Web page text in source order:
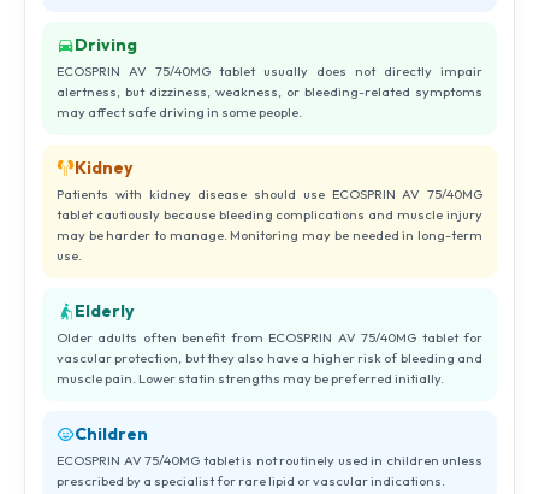
Driving
ECOSPRIN AV 75/40MG tablet usually does not directly impair
alertness, but dizziness, weakness, or bleeding-related symptoms
may affect safe driving in some people.
Kidney
Patients with kidney disease should use ECOSPRIN AV 75/40MG
tablet cautiously because bleeding complications and muscle injury
may be harder to manage. Monitoring may be needed in long-term
use.
Elderly
Older adults often benefit from ECOSPRIN AV 75/40MG tablet for
vascular protection, but they also have a higher risk of bleeding and
muscle pain. Lower statin strengths may be preferred initially.
Children
ECOSPRIN AV 75/40MG tablet is not routinely used in children unless
prescribed by a specialist for rare lipid or vascular indications.